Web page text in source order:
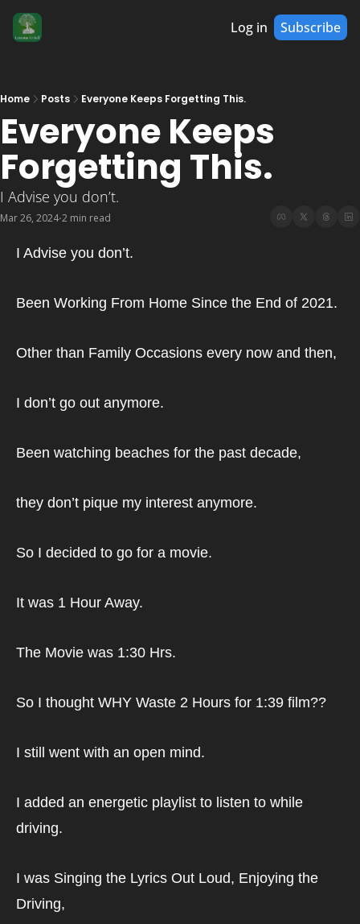
Log in Subscribe
Home Posts Everyone Keeps Forgetting This.
Everyone Keeps
Forgetting This.
I Advise you don’t.
Mar 26, 2024•2 min read
I Advise you don’t.
Been Working From Home Since the End of 2021.
Other than Family Occasions every now and then,
I don’t go out anymore.
Been watching beaches for the past decade,
they don’t pique my interest anymore.
So I decided to go for a movie.
It was 1 Hour Away.
The Movie was 1:30 Hrs.
So I thought WHY Waste 2 Hours for 1:39 film??
I still went with an open mind.
I added an energetic playlist to listen to while
driving.
I was Singing the Lyrics Out Loud, Enjoying the
Driving,